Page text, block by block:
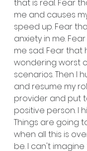
that is real. Fear
me and causes
speed up. Fear
anxiety in me.
me sad. Fear that
wondering worst
scenarios. Then I
and resume my
provider and put
positive person. I
Things are going
when all this is
be. I can't